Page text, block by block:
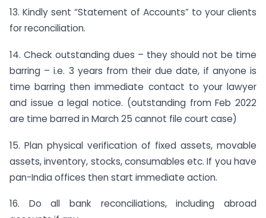
13. Kindly sent “Statement of Accounts” to your clients
for reconciliation.
14. Check outstanding dues – they should not be time
barring – i.e. 3 years from their due date, if anyone is
time barring then immediate contact to your lawyer
and issue a legal notice. (outstanding from Feb 2022
are time barred in March 25 cannot file court case)
15. Plan physical verification of fixed assets, movable
assets, inventory, stocks, consumables etc. If you have
pan-India offices then start immediate action.
16. Do all bank reconciliations, including abroad